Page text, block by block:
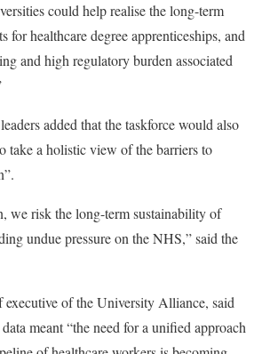
could help realise the long-term
for healthcare degree apprenticeships, and
and high regulatory burden associated
added that the taskforce would also
take a holistic view of the barriers to
we risk the long-term sustainability of
undue pressure on the NHS,” said the
executive of the University Alliance, said
meant “the need for a unified approach